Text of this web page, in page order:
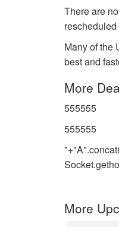
There are
Many of the
best and
More
555555
555555
More